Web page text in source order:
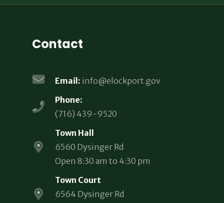
Contact
Email: info@elockport.gov
Phone:
(716) 439-9520
Town Hall
6560 Dysinger Rd
Open 8:30 am to 4:30 pm
Town Court
6564 Dysinger Rd